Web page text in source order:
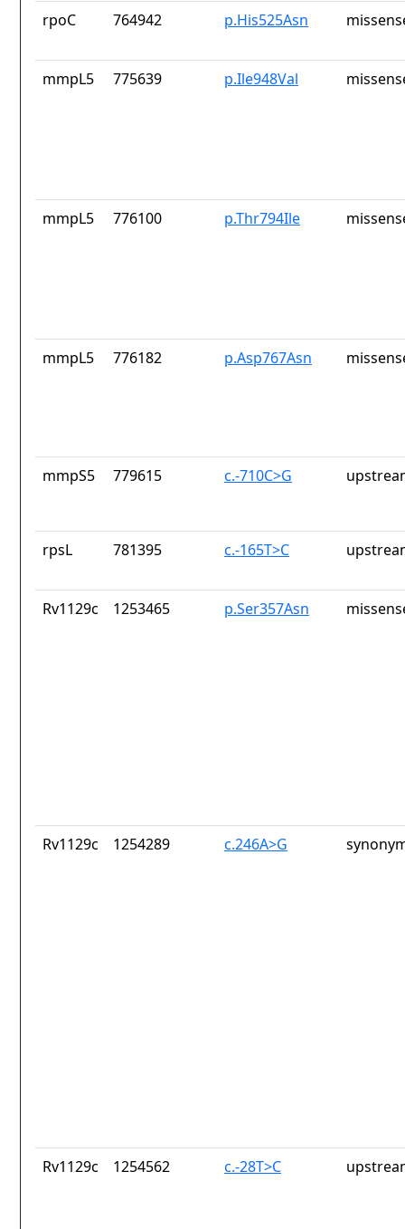
rpoC 764942 p.His525Asn
mmpL5 775639 p.Ile948Val
mmpL5 776100 p.Thr794Ile
mmpL5 776182 p.Asp767Asn
mmpS5 779615 c.-710C>G
rpsL 781395 c.-165T>C
Rv1129c 1253465 p.Ser357Asn
Rv1129c 1254289 c.246A>G
Rv1129c 1254562 c.-28T>C